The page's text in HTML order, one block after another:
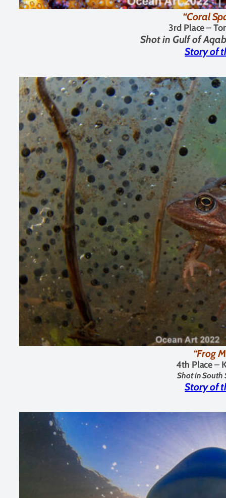
“Coral
3rd Place –
Shot in Gulf of
Story of
“Frog
4th Place –
Shot in South
Story of